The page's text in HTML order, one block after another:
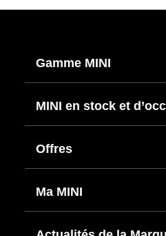
Gamme MINI
MINI en stock et
Offres
Ma MINI